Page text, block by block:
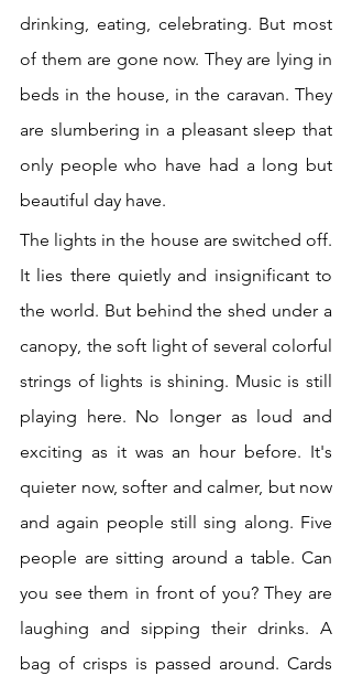
drinking, eating, celebrating. But most
of them are gone now. They are lying in
beds in the house, in the caravan. They
are slumbering in a pleasant sleep that
only people who have had a long but
beautiful day have.
The lights in the house are switched off.
It lies there quietly and insignificant to
the world. But behind the shed under a
canopy, the soft light of several colorful
strings of lights is shining. Music is still
playing here. No longer as loud and
exciting as it was an hour before. It's
quieter now, softer and calmer, but now
and again people still sing along. Five
people are sitting around a table. Can
you see them in front of you? They are
laughing and sipping their drinks. A
bag of crisps is passed around. Cards